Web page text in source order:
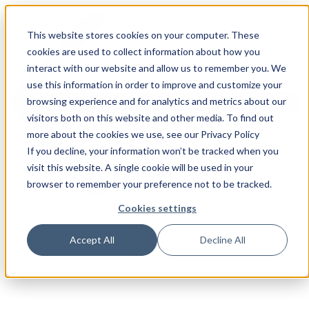
This website stores cookies on your computer. These
cookies are used to collect information about how you
interact with our website and allow us to remember you. We
use this information in order to improve and customize your
browsing experience and for analytics and metrics about our
visitors both on this website and other media. To find out
more about the cookies we use, see our Privacy Policy
If you decline, your information won’t be tracked when you
visit this website. A single cookie will be used in your
browser to remember your preference not to be tracked.
Cookies settings
Accept All Decline All